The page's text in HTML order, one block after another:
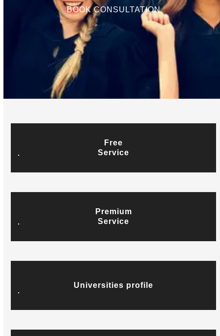
BOOK CONSULTATION
Free
Service
Premium
Service
Universities profile